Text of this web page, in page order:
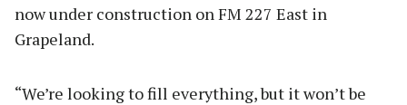
now under construction on FM 227 East in
Grapeland.
“We’re looking to fill everything, but it won’t be